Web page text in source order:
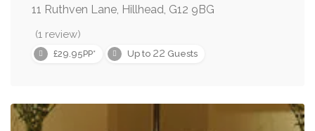
11 Ruthven Lane, Hillhead, G12 9BG
(1 review)
£29.95PP* Up to 22 Guests